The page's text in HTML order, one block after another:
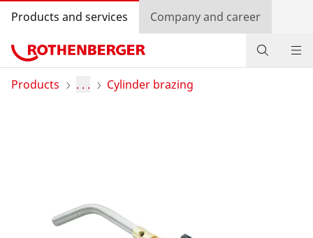
Products and services Company and career
Products
Products . . . Cylinder brazing